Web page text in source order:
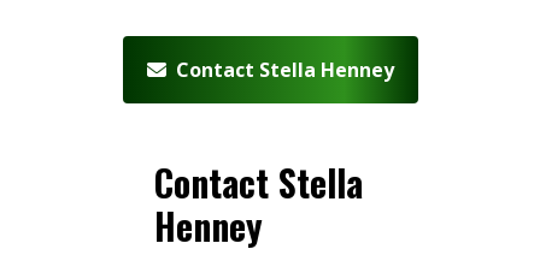
Contact Stella Henney
Contact Stella
Henney